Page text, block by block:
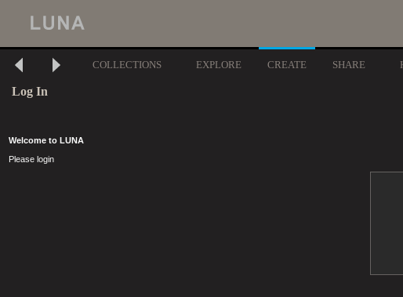
COLLECTIONS EXPLORE CREATE SHARE
Log In
Welcome to LUNA
Please login